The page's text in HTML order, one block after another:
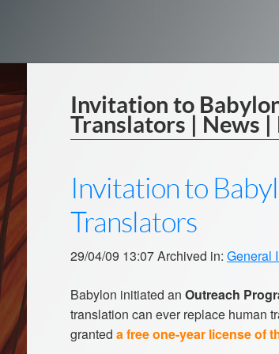
Invitation to
Translators | News
Invitation to
Translators
29/04/09 13:07 Archived in: General
Babylon initiated an Outreach
translation can ever replace human
granted a free one-year license of